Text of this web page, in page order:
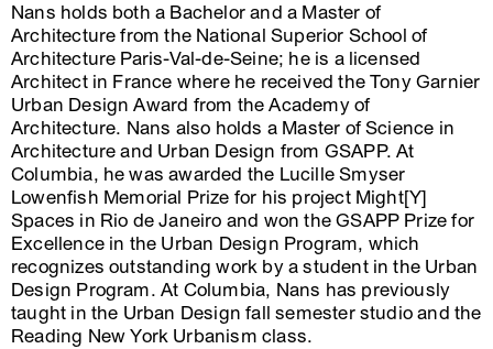
Nans holds both a Bachelor and a Master of
Architecture from the National Superior School of
Architecture Paris-Val-de-Seine; he is a licensed
Architect in France where he received the Tony Garnier
Urban Design Award from the Academy of
Architecture. Nans also holds a Master of Science in
Architecture and Urban Design from GSAPP. At
Columbia, he was awarded the Lucille Smyser
Lowenfish Memorial Prize for his project Might[Y]
Spaces in Rio de Janeiro and won the GSAPP Prize for
Excellence in the Urban Design Program, which
recognizes outstanding work by a student in the Urban
Design Program. At Columbia, Nans has previously
taught in the Urban Design fall semester studio and the
Reading New York Urbanism class.